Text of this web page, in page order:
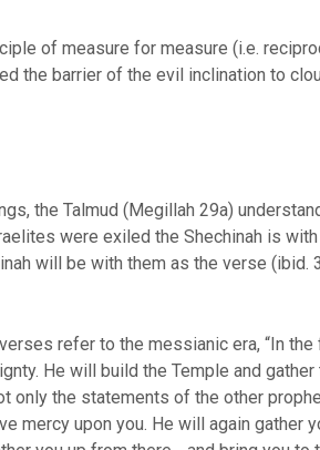
of measure for measure (i.e.
the barrier of the evil inclination to
the Talmud (Megillah 29a)
were exiled the Shechinah is with
will be with them as the verse (ibid.
refer to the messianic era, “In the
He will build the Temple and
the statements of the other
mercy upon you. He will again gather